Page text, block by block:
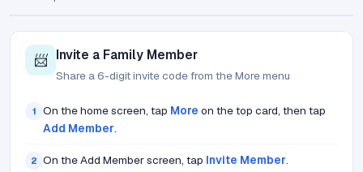
📨 Invite a Family Member
Share a 6-digit invite code from the More menu
1 On the home screen, tap More on the top card, then tap
Add Member.
2 On the Add Member screen, tap Invite Member.